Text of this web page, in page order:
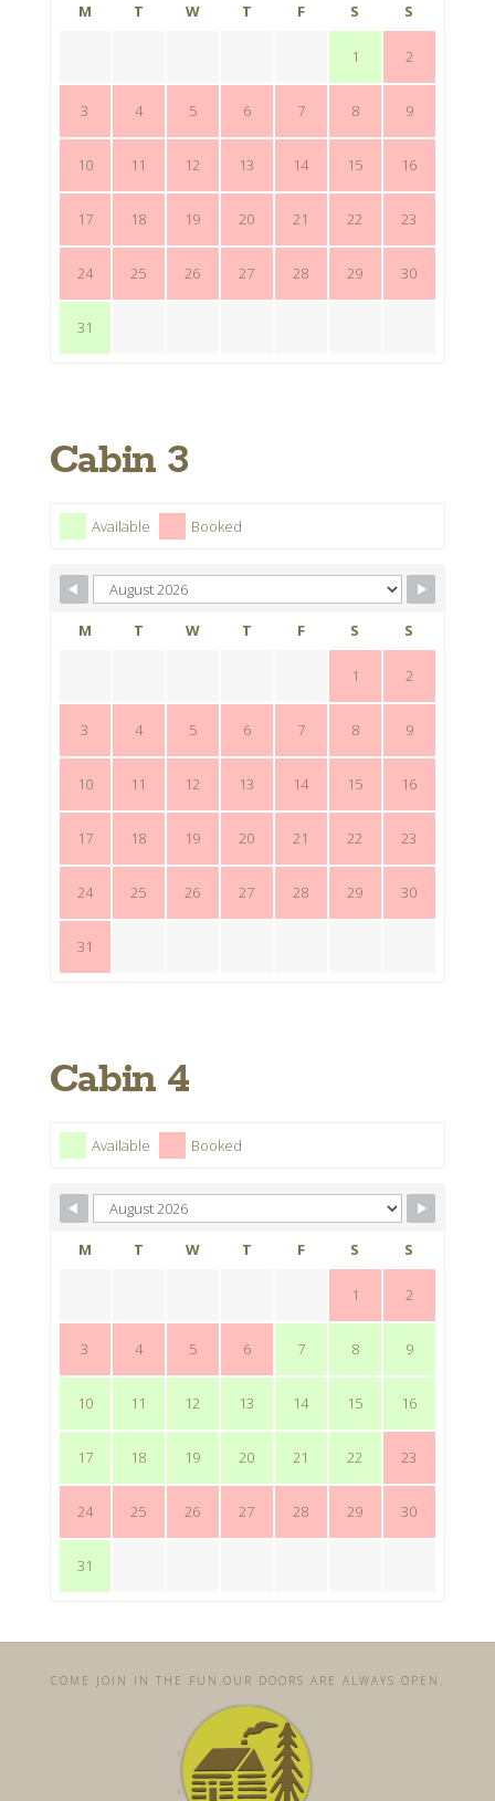
M T W T F S S
1 2
3 4 5 6 7 8 9
10 11 12 13 14 15 16
17 18 19 20 21 22 23
24 25 26 27 28 29 30
31
Cabin 3
Available Booked
M T W T F S S
1 2
3 4 5 6 7 8 9
10 11 12 13 14 15 16
17 18 19 20 21 22 23
24 25 26 27 28 29 30
31
Cabin 4
Available Booked
M T W T F S S
1 2
3 4 5 6 7 8 9
10 11 12 13 14 15 16
17 18 19 20 21 22 23
24 25 26 27 28 29 30
31
COME JOIN IN THE FUN. ​OUR DOORS ARE ALWAYS OPEN.